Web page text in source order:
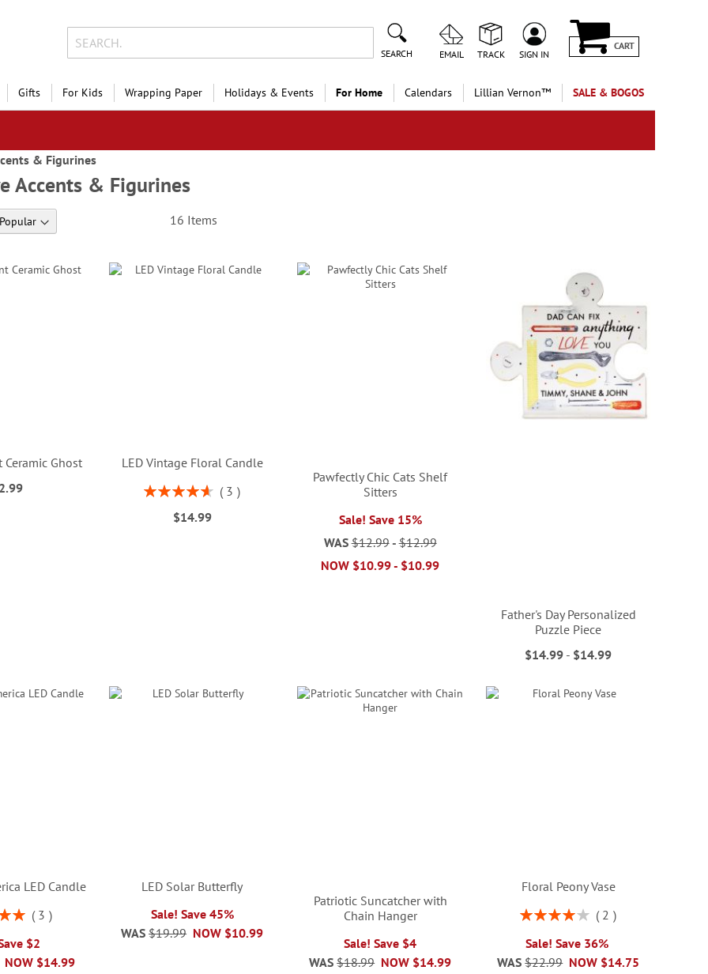
SEARCH EMAIL TRACK SIGN IN
CART
Gifts For Kids Wrapping Paper Holidays & Events For Home Calendars Lillian Vernon™ SALE & BOGOS
& Figurines
Accents & Figurines
16 Items
Ceramic Ghost
LED Vintage Floral Candle
Rating:
3
$14.99
Pawfectly Chic Cats Shelf
Sitters
Sale! Save 15%
WAS $12.99-$12.99
NOW $10.99- $10.99
Father's Day Personalized
Puzzle Piece
$14.99 - $14.99
LED Candle
3
$2
NOW $14.99
LED Solar Butterfly
Sale! Save 45%
NOW $10.99
WAS $19.99
Patriotic Suncatcher with
Chain Hanger
Sale! Save $4
NOW $14.99
WAS $18.99
Floral Peony Vase
Rating:
2
Sale! Save 36%
NOW $14.75
WAS $22.99